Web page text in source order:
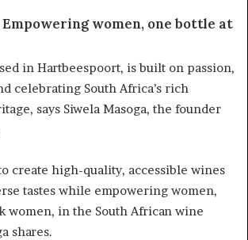
Empowering women, one bottle at
in Hartbeespoort, is built on passion,
celebrating South Africa’s rich
says Siwela Masoga, the founder
create high-quality, accessible wines
tastes while empowering women,
women, in the South African wine
shares.